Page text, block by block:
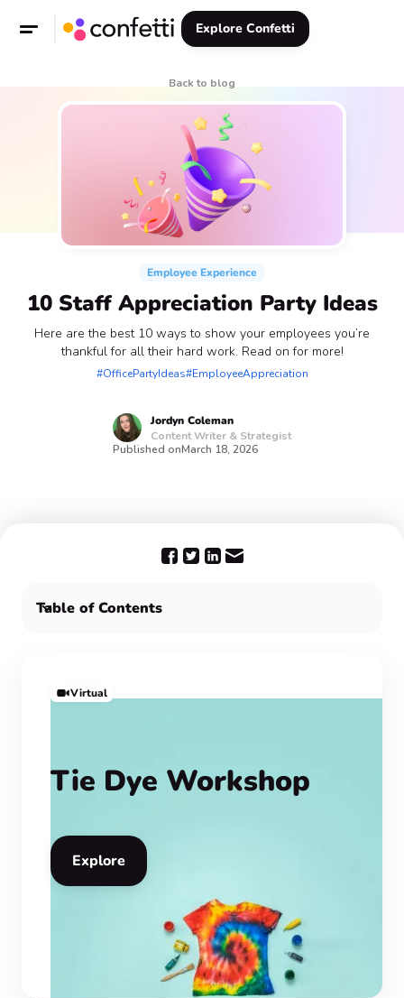
Explore Confetti
Back to blog
Employee Experience
10 Staff Appreciation Party Ideas
Here are the best 10 ways to show your employees you’re
thankful for all their hard work. Read on for more!
#OfficePartyIdeas#EmployeeAppreciation
Jordyn Coleman
Content Writer & Strategist
Published onMarch 18, 2026
Table of Contents
Confetti 🎉
Virtual
Tie Dye Workshop
Explore